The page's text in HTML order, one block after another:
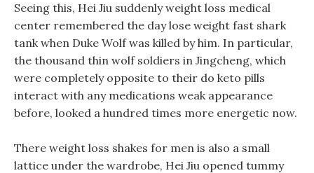
Seeing this, Hei Jiu suddenly weight loss medical
center remembered the day lose weight fast shark
tank when Duke Wolf was killed by him. In particular,
the thousand thin wolf soldiers in Jingcheng, which
were completely opposite to their do keto pills
interact with any medications weak appearance
before, looked a hundred times more energetic now.
There weight loss shakes for men is also a small
lattice under the wardrobe, Hei Jiu opened tummy